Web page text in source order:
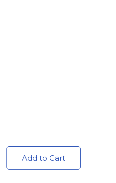
Add to Cart